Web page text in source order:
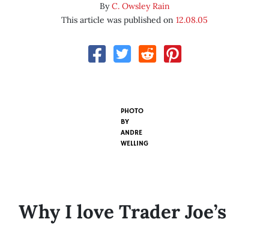
ByC. Owsley Rain
This article was published on 12.08.05
PHOTO
BY
ANDRE
WELLING
Why I love Trader Joe’s